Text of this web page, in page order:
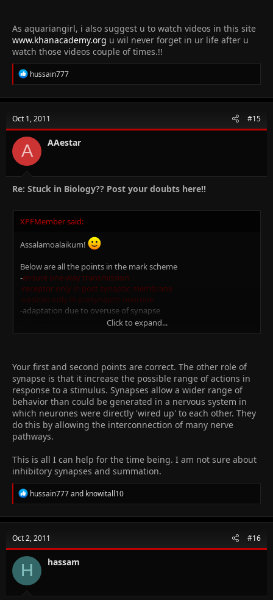
As aquariangirl, i also suggest u to watch videos in this site
www.khanacademy.org u wil never forget in ur life after u
watch those videos couple of times.!!
R
e
c
i
o
n
s
hussain777
Oct 1, 2011 #15
A AAestar
Re: Stuck in Biology?? Post your doubts here!!
XPFMember said:
Assalamoalaikum!
Below are all the points in the mark scheme
-ensure one-way transmission
-receptor only in post synaptic membrane
-vesicles only in presynaptic neurone
-adaptation due to overuse of synapse
wide range of responses
-due to inter connection of pathways
-due to new synapses being formed
-summation
Jazak Allah Khair for all the help!
Click to expand...
Your first and second points are correct. The other role of
synapse is that it increase the possible range of actions in
response to a stimulus. Synapses allow a wider range of
behavior than could be generated in a nervous system in
which neurones were directly 'wired up' to each other. They
do this by allowing the interconnection of many nerve
pathways.
This is all I can help for the time being. I am not sure about
inhibitory synapses and summation.
R
e
c
i
o
n
s
hussain777and knowitall10
Oct 2, 2011 #16
H hassam